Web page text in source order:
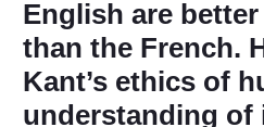
English are
than the French.
Kant’s ethics of
understanding of